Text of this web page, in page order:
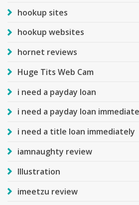
hookup sites
hookup websites
hornet reviews
Huge Tits Web Cam
i need a payday loan
i need a payday loan
i need a title loan immediately
iamnaughty review
Illustration
imeetzu review